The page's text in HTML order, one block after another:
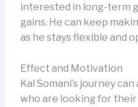
interested in long-term
gains. He can keep
as he stays flexible and
Effect and Motivation
Kal Somani’s journey
who are looking for their